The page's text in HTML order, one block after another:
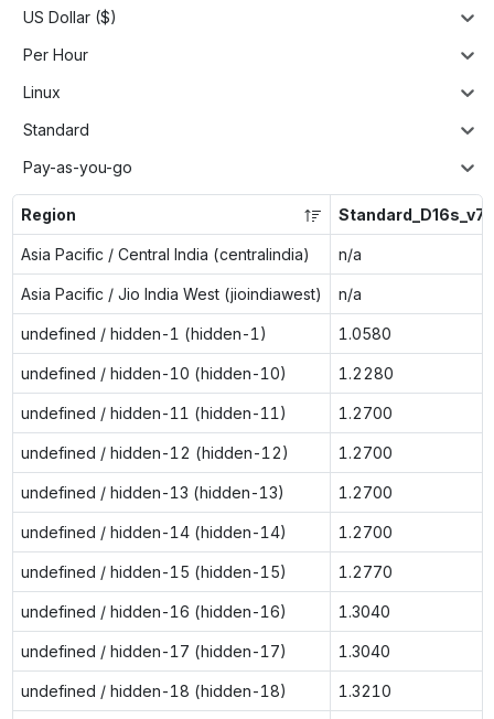
US Dollar ($)
Per Hour
Linux
Standard
Pay-as-you-go
Region Standard_D16s_v7
Asia Pacific / Central India (centralindia) n/a
Asia Pacific / Jio India West (jioindiawest) n/a
undefined / hidden-1 (hidden-1) 1.0580
undefined / hidden-10 (hidden-10) 1.2280
undefined / hidden-11 (hidden-11) 1.2700
undefined / hidden-12 (hidden-12) 1.2700
undefined / hidden-13 (hidden-13) 1.2700
undefined / hidden-14 (hidden-14) 1.2700
undefined / hidden-15 (hidden-15) 1.2770
undefined / hidden-16 (hidden-16) 1.3040
undefined / hidden-17 (hidden-17) 1.3040
undefined / hidden-18 (hidden-18) 1.3210